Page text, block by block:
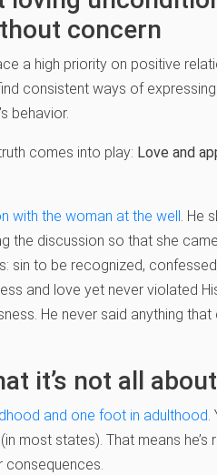
concern
a high priority on positive
consistent ways of
behavior.
comes into play: Love and
with the woman at the well. He
the discussion so that she
sin to be recognized,
and love yet never violated
He never said anything
it’s not all
and one foot in adulthood.
most states). That means he’s
consequences.